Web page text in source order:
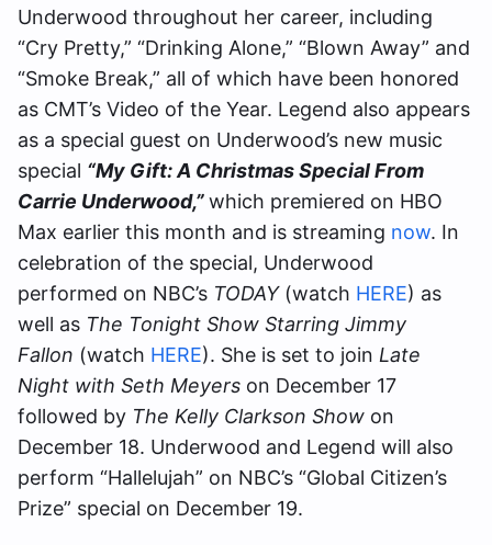
Underwood throughout her career, including
“Cry Pretty,” “Drinking Alone,” “Blown Away” and
“Smoke Break,” all of which have been honored
as CMT’s Video of the Year. Legend also appears
as a special guest on Underwood’s new music
special “My Gift: A Christmas Special From
Carrie Underwood,”which premiered on HBO
Max earlier this month and is streaming now. In
celebration of the special, Underwood
performed on NBC’s TODAY(watch HERE) as
well as The Tonight Show Starring Jimmy
Fallon (watch HERE). She is set to join Late
Night with Seth Meyers on December 17
followed by The Kelly Clarkson Show on
December 18. Underwood and Legend will also
perform “Hallelujah” on NBC’s “Global Citizen’s
Prize” special on December 19.